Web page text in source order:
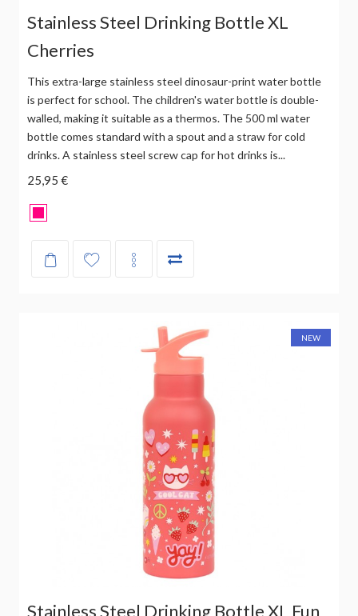
Stainless Steel Drinking Bottle XL
Cherries
This extra-large stainless steel dinosaur-print water bottle
is perfect for school. The children's water bottle is double-
walled, making it suitable as a thermos. The 500 ml water
bottle comes standard with a spout and a straw for cold
drinks. A stainless steel screw cap for hot drinks is...
25,95 €
NEW
Stainless Steel Drinking Bottle XL Fun